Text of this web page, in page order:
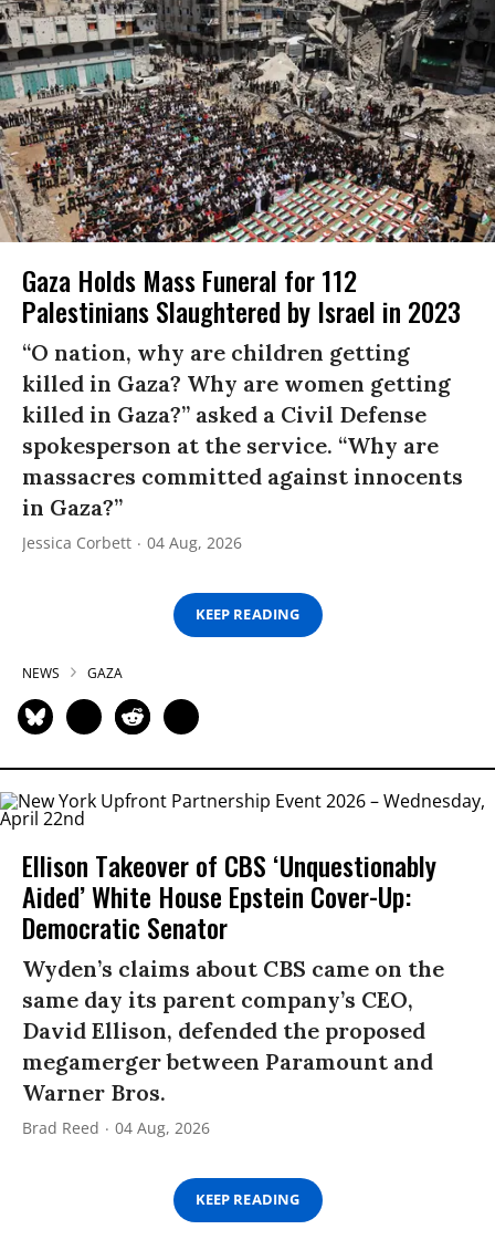
Gaza Holds Mass Funeral for 112
Palestinians Slaughtered by Israel in 2023
“O nation, why are children getting
killed in Gaza? Why are women getting
killed in Gaza?” asked a Civil Defense
spokesperson at the service. “Why are
massacres committed against innocents
in Gaza?”
Jessica Corbett 04 Aug, 2026
KEEP READING
NEWS GAZA
Ellison Takeover of CBS ‘Unquestionably
Aided’ White House Epstein Cover-Up:
Democratic Senator
Wyden’s claims about CBS came on the
same day its parent company’s CEO,
David Ellison, defended the proposed
megamerger between Paramount and
Warner Bros.
Brad Reed 04 Aug, 2026
KEEP READING